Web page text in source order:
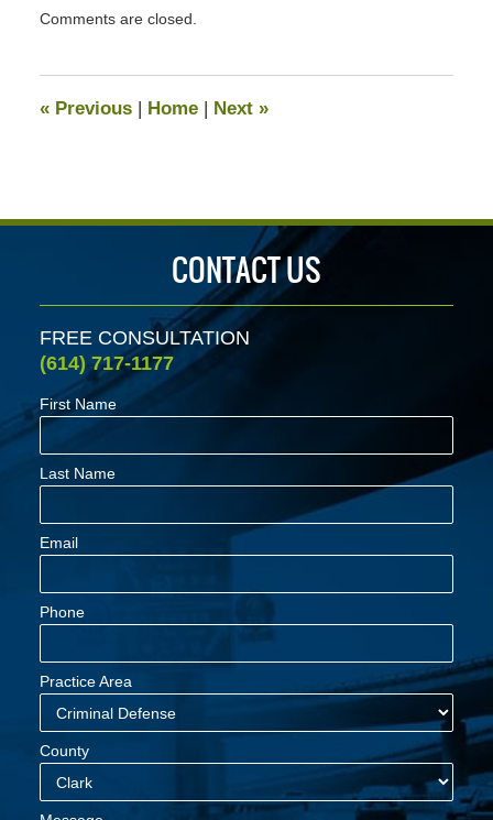
July
pm
Comments are closed.
«Previous | Home | Next »
CONTACT US
FREE CONSULTATION
(614) 717-1177
First Name
Last Name
Email
Phone
Practice Area
County